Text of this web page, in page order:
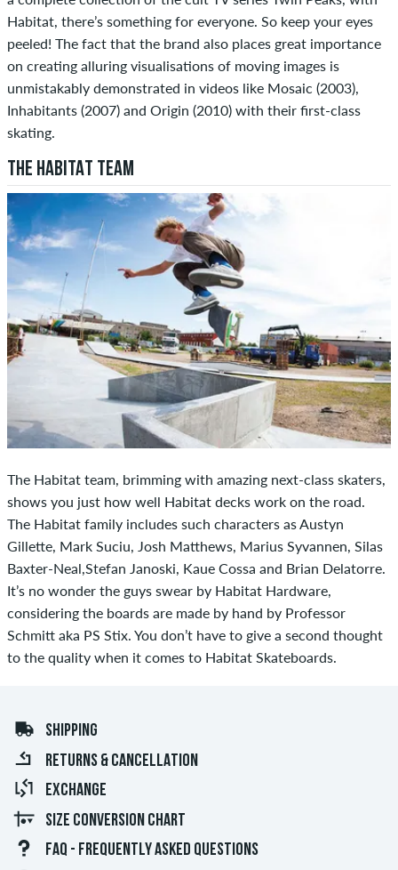
Habitat, there’s something for everyone. So keep your eyes
peeled! The fact that the brand also places great importance
on creating alluring visualisations of moving images is
unmistakably demonstrated in videos like Mosaic (2003),
Inhabitants (2007) and Origin (2010) with their first-class
skating.
THE HABITAT TEAM
The Habitat team, brimming with amazing next-class skaters,
shows you just how well Habitat decks work on the road.
The Habitat family includes such characters as Austyn
Gillette, Mark Suciu, Josh Matthews, Marius Syvannen, Silas
Baxter-Neal,Stefan Janoski, Kaue Cossa and Brian Delatorre.
It’s no wonder the guys swear by Habitat Hardware,
considering the boards are made by hand by Professor
Schmitt aka PS Stix. You don’t have to give a second thought
to the quality when it comes to Habitat Skateboards.
SHIPPING
RETURNS & CANCELLATION
EXCHANGE
SIZE CONVERSION CHART
FAQ - FREQUENTLY ASKED QUESTIONS